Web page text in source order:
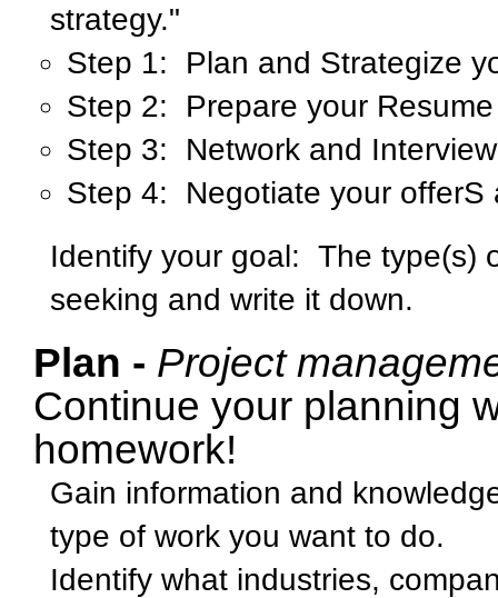
strategy."
Step 1: Plan and Strategize
Step 2: Prepare your
Step 3: Network and Interview
Step 4: Negotiate your offerS
Identify your goal: The type(s)
seeking and write it down.
Plan - Project
Continue your planning
homework!
Gain information and
type of work you want to do.
Identify what industries,